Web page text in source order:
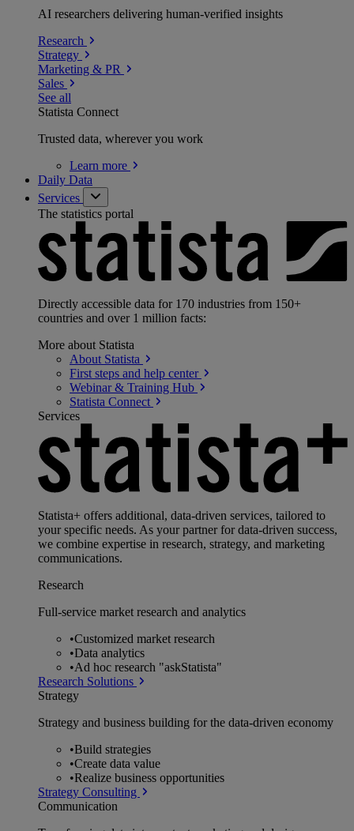
AI researchers delivering human-verified insights
Research
Strategy
Marketing & PR
Sales
See all
Statista Connect
Trusted data, wherever you work
Learn more
Daily Data
Services
The statistics portal
Directly accessible data for 170 industries from 150+
countries and over 1 million facts:
More about Statista
About Statista
First steps and help center
Webinar & Training Hub
Statista Connect
Services
Statista+ offers additional, data-driven services, tailored to
your specific needs. As your partner for data-driven success,
we combine expertise in research, strategy, and marketing
communications.
Research
Full-service market research and analytics
•Customized market research
•Data analytics
•Ad hoc research "askStatista"
Research Solutions
Strategy
Strategy and business building for the data-driven economy
•Build strategies
•Create data value
•Realize business opportunities
Strategy Consulting
Communication